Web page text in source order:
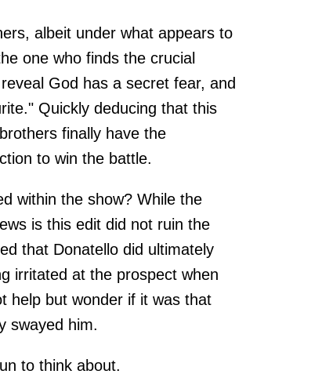
albeit under what appears to
one who finds the crucial
God has a secret fear, and
Quickly deducing that this
finally have the
to win the battle.
within the show? While the
is this edit did not ruin the
that Donatello did ultimately
irritated at the prospect when
help but wonder if it was that
swayed him.
to think about.